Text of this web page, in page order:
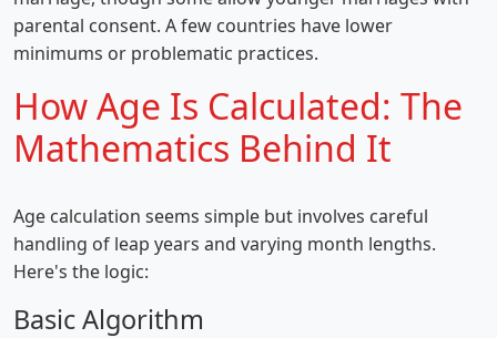
parental consent. A few countries have lower
minimums or problematic practices.
How Age Is Calculated: The
Mathematics Behind It
Age calculation seems simple but involves careful
handling of leap years and varying month lengths.
Here's the logic:
Basic Algorithm